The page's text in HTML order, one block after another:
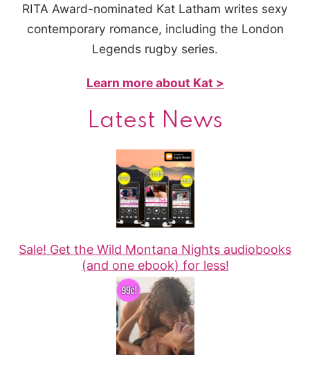
RITA Award-nominated Kat Latham writes sexy
contemporary romance, including the London
Legends rugby series.
Learn more about Kat >
Latest News
Sale! Get the Wild Montana Nights audiobooks
(and one ebook) for less!